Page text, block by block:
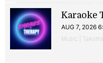
Karaoke
AUG 7, 2026
Music | Takoma